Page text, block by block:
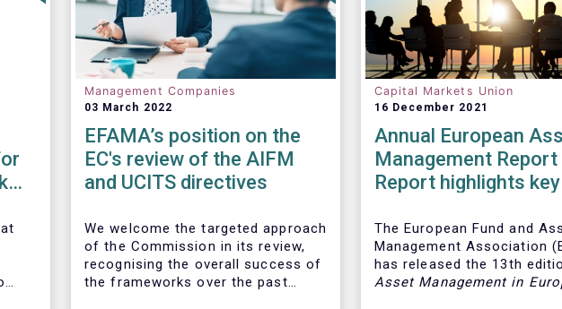
Management Companies
03 March 2022
EFAMA’s position on the
EC's review of the AIFM
and UCITS directives
Wewelcome the targeted approach
of the Commission in its review,
recognising the overall success of
the frameworks over the past
Capital Markets Union
16 December 2021
Annual European
Management Report
Report highlights key
European fund
The European Fund and
Management Association
has released the 13th
Asset Management in